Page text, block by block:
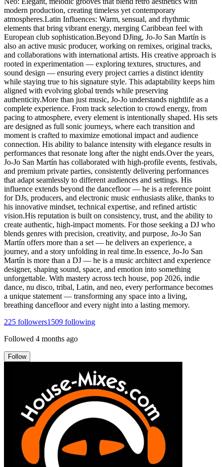
modern production, creating timeless yet contemporary
atmospheres.Latin Influences: Warm, sensual, and rhythmic
elements that bring vibrant energy, merging Caribbean feel with
European club sophistication.Beyond DJing, Jo-Jo San Martín is
also an active music producer, working on remixes, original tracks,
and collaborations with international artists. His creative approach is
rooted in experimentation — exploring textures, structures, and
sound design — ensuring every project carries a distinct identity
while staying true to his signature style. This adaptability keeps him
aligned with evolving global trends while preserving
authenticity.More than just music, Jo-Jo understands nightlife as a
complete experience. From track selection to crowd energy, from
pacing to atmosphere, every element is intentionally shaped. His sets
are designed as full sonic journeys, where each transition and
moment is crafted to maximize emotional impact and audience
connection. His ability to balance intensity with elegance results in
performances that resonate long after the night ends.Over the years,
Jo-Jo San Martín has collaborated with high-profile events, festivals,
and premium private parties, consistently delivering performances
that adapt seamlessly to different audiences and settings. His
influence extends beyond the dancefloor — he is a reference point
for DJs, producers, and electronic music enthusiasts alike, thanks to
his innovative mindset, technical expertise, and refined artistic
vision.His reputation is built on consistency, trust, and the ability to
create authentic, high-impact moments. For those seeking a DJ who
blends genres with precision, creativity, and purpose, Jo-Jo San
Martín offers more than a set — he delivers an experience, a
journey, and a story unfolding in real time.In essence, Jo-Jo San
Martín is more than a DJ — he is a music architect and experience
designer, shaping sound, space, and emotion into something
unforgettable. With mastery across tech house, pop 2026, indie
dance, nu disco, tribal, Latin, and neo, every performance becomes
a unique statement — transforming any space into a living,
breathing dancefloor and every night into a lasting memory.
225 followers1509 following
Followed 4 months ago
Follow